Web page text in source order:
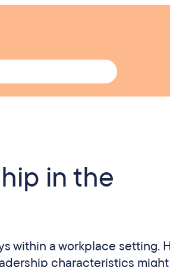
in the
within a workplace setting.
characteristics